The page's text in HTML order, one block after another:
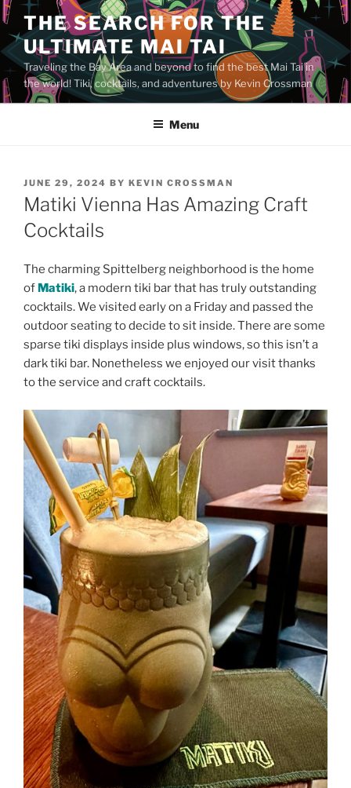
Skip
to
content
THE SEARCH FOR THE
ULTIMATE MAI TAI
Traveling the Bay Area and beyond to find the best Mai Tai in
the world! Tiki, cocktails, and adventures by Kevin Crossman
Menu
POSTED
ON
JUNE 29, 2024 BY KEVIN CROSSMAN
Matiki Vienna Has Amazing Craft
Cocktails
The charming Spittelberg neighborhood is the home
of Matiki, a modern tiki bar that has truly outstanding
cocktails. We visited early on a Friday and passed the
outdoor seating to decide to sit inside. There are some
sparse tiki displays inside plus windows, so this isn’t a
dark tiki bar. Nonetheless we enjoyed our visit thanks
to the service and craft cocktails.